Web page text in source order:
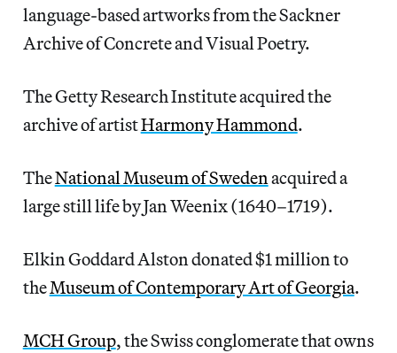
language-based artworks from the Sackner
Archive of Concrete and Visual Poetry.
The Getty Research Institute acquired the
archive of artistHarmony Hammond.
TheNational Museum of Swedenacquired a
large still life by Jan Weenix (1640–1719).
Elkin Goddard Alston donated $1 million to
theMuseum of Contemporary Art of Georgia.
MCH Group, the Swiss conglomerate that owns